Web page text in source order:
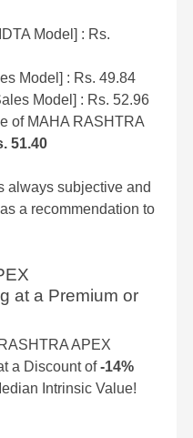
Model] : Rs.
Model] : Rs. 49.84
Model] : Rs. 52.96
of MAHA RASHTRA
51.40
always subjective and
a recommendation to
at a Premium or
APEX
a Discount of-14%
Intrinsic Value!